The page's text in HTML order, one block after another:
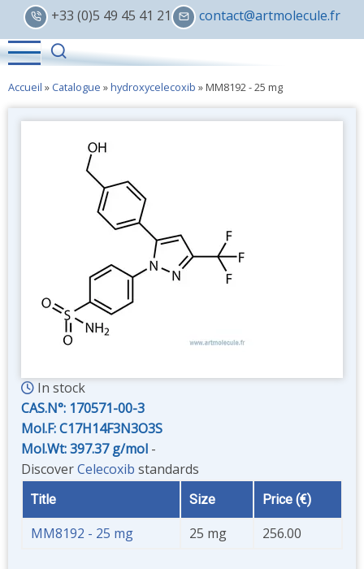
Skip
main
content
+33 (0)5 49 45 41 21 contact@artmolecule.fr
Accueil » Catalogue »hydroxycelecoxib » MM8192 - 25 mg
In stock
CAS.N°: 170571-00-3
Mol.F: C17H14F3N3O3S
Mol.Wt: 397.37 g/mol -
DiscoverCelecoxib standards
Title Size Price (€)
MM8192 - 25 mg 25 mg 256.00